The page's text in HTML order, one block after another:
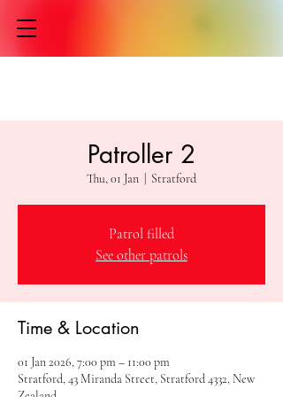
Patroller 2
Thu, 01 Jan Stratford
Patrol filled
See other patrols
Time & Location
01 Jan 2026, 7:00 pm – 11:00 pm
Stratford, 43 Miranda Street, Stratford 4332, New